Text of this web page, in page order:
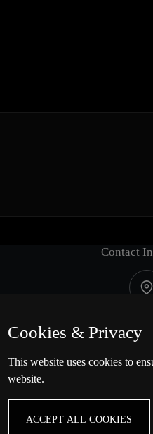
Contact
Cookies & Privacy
This website uses cookies to
website.
ACCEPT ALL COOKIES